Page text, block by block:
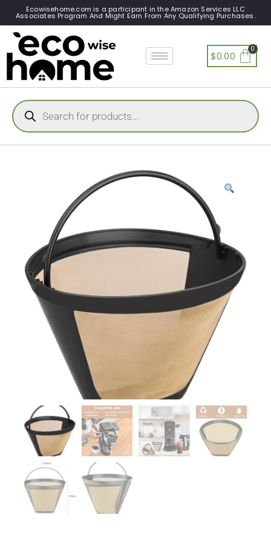
Ecowisehome.com is a participant in the Amazon Services LLC
Associates Program And Might Earn From Any Qualifying Purchases.
$0.00